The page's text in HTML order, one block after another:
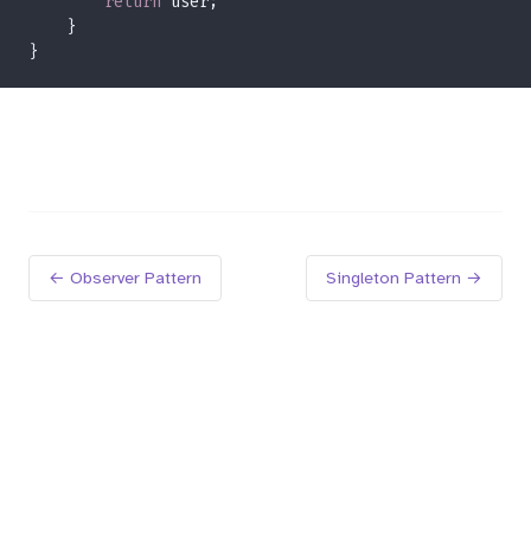
← Observer Pattern Singleton Pattern →